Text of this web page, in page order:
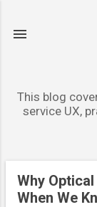
This blog
service UX,
PWhy
When We